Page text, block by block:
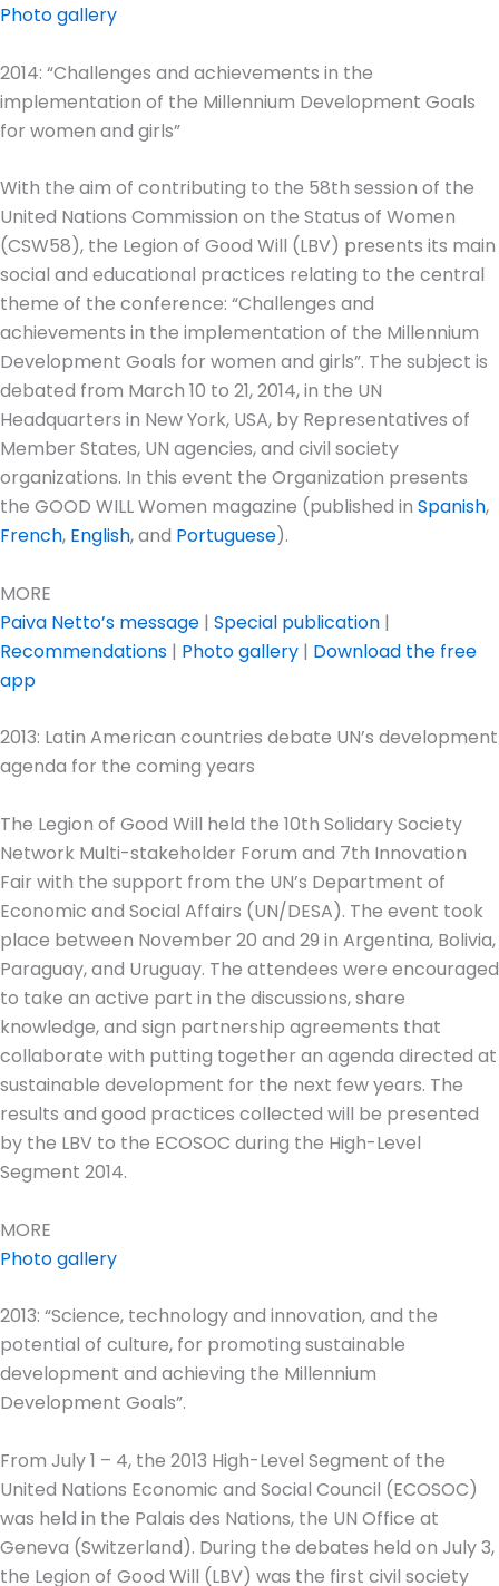
Photo gallery
2014: “Challenges and achievements in the
implementation of the Millennium Development Goals
for women and girls”
With the aim of contributing to the 58th session of the
United Nations Commission on the Status of Women
(CSW58), the Legion of Good Will (LBV) presents its main
social and educational practices relating to the central
theme of the conference: “Challenges and
achievements in the implementation of the Millennium
Development Goals for women and girls”. The subject is
debated from March 10 to 21, 2014, in the UN
Headquarters in New York, USA, by Representatives of
Member States, UN agencies, and civil society
organizations. In this event the Organization presents
the GOOD WILL Women magazine (published in Spanish,
French, English, and Portuguese).
MORE
Paiva Netto’s message | Special publication |
Recommendations | Photo gallery | Download the free
app
2013: Latin American countries debate UN’s development
agenda for the coming years
The Legion of Good Will held the 10th Solidary Society
Network Multi-stakeholder Forum and 7th Innovation
Fair with the support from the UN’s Department of
Economic and Social Affairs (UN/DESA). The event took
place between November 20 and 29 in Argentina, Bolivia,
Paraguay, and Uruguay. The attendees were encouraged
to take an active part in the discussions, share
knowledge, and sign partnership agreements that
collaborate with putting together an agenda directed at
sustainable development for the next few years. The
results and good practices collected will be presented
by the LBV to the ECOSOC during the High-Level
Segment 2014.
MORE
Photo gallery
2013: “Science, technology and innovation, and the
potential of culture, for promoting sustainable
development and achieving the Millennium
Development Goals”.
From July 1 – 4, the 2013 High-Level Segment of the
United Nations Economic and Social Council (ECOSOC)
was held in the Palais des Nations, the UN Office at
Geneva (Switzerland). During the debates held on July 3,
the Legion of Good Will (LBV) was the first civil society